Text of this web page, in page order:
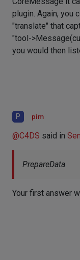
plugin. Again, you
"translate" that
"tool-
you would then
P pim
@C4DS said in
PrepareData
Your first answer